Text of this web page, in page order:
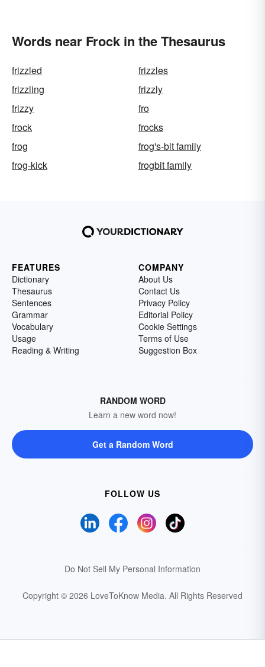
Words near Frock in the Thesaurus
frizzled
frizzles
frizzling
frizzly
frizzy
fro
frock
frocks
frog
frog's-bit family
frog-kick
frogbit family
FEATURES
Dictionary
Thesaurus
Sentences
Grammar
Vocabulary
Usage
Reading & Writing
COMPANY
About Us
Contact Us
Privacy Policy
Editorial Policy
Cookie Settings
Terms of Use
Suggestion Box
RANDOM WORD
Learn a new word now!
Get a Random Word
FOLLOW US
Do Not Sell My Personal Information
Copyright © 2026 LoveToKnow Media. All Rights Reserved